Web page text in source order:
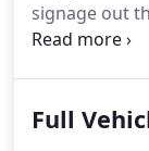
signage out
taking time to
beginning
Full